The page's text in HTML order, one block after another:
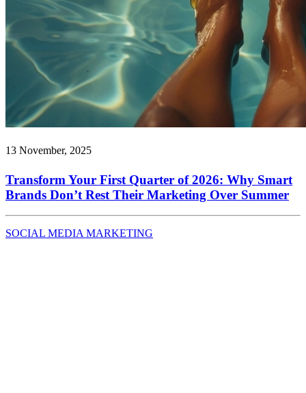
13 November, 2025
Transform Your First Quarter of 2026: Why Smart
Brands Don’t Rest Their Marketing Over Summer
SOCIAL MEDIA MARKETING